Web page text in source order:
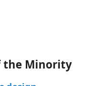
the Minority